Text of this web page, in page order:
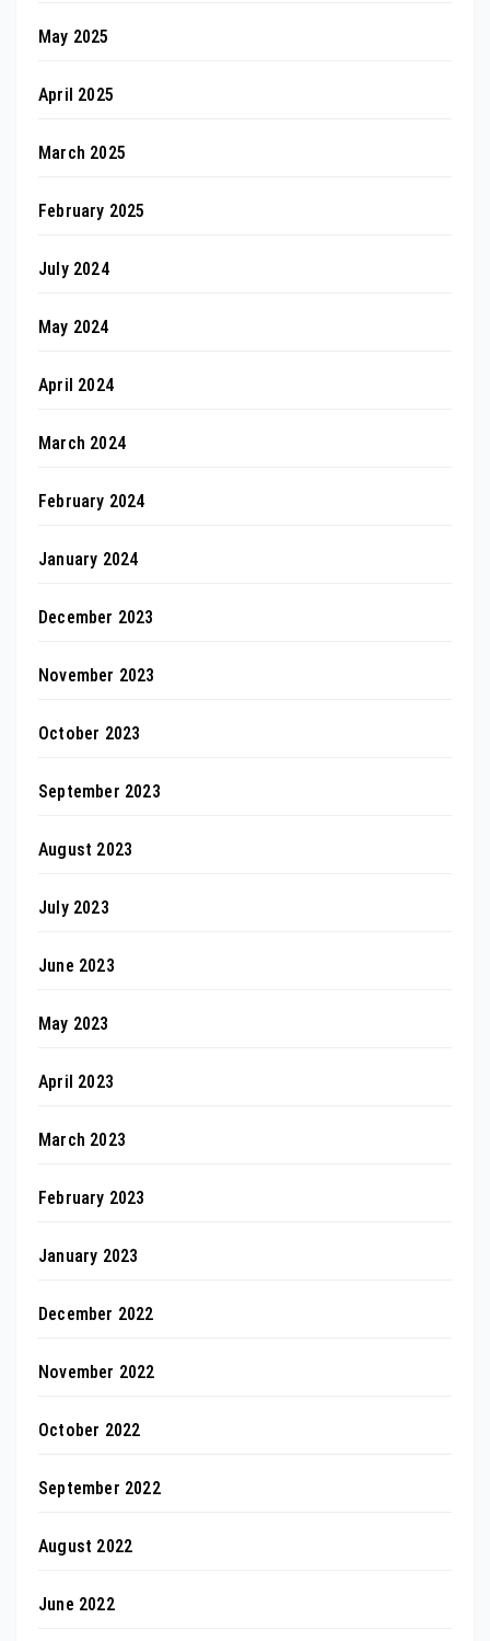
May 2025
April 2025
March 2025
February 2025
July 2024
May 2024
April 2024
March 2024
February 2024
January 2024
December 2023
November 2023
October 2023
September 2023
August 2023
July 2023
June 2023
May 2023
April 2023
March 2023
February 2023
January 2023
December 2022
November 2022
October 2022
September 2022
August 2022
June 2022